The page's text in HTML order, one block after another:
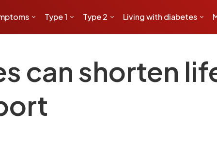
Type 1 Type 2 Living with diabetes
can shorten